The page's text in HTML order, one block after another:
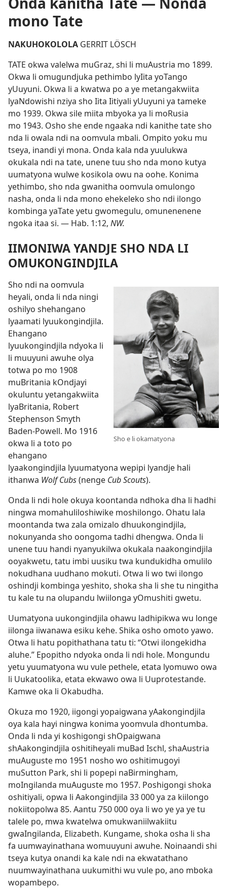
mono Tate
NAKUHOKOLOLA GERRIT LÖSCH
TATE okwa valelwa muGraz, shi li muAustria mo 1899.
Okwa li omugundjuka pethimbo lyIita yoTango
yUuyuni. Okwa li a kwatwa po a ye metangakwiita
lyaNdowishi nziya sho Iita Iitiyali yUuyuni ya tameke
mo 1939. Okwa sile miita mbyoka ya li moRusia
mo 1943. Osho she ende ngaaka ndi kanithe tate sho
nda li owala ndi na oomvula mbali. Ompito yoku mu
tseya, inandi yi mona. Onda kala nda yuulukwa
okukala ndi na tate, unene tuu sho nda mono kutya
uumatyona wulwe kosikola owu na oohe. Konima
yethimbo, sho nda gwanitha oomvula omulongo
nasha, onda li nda mono ehekeleko sho ndi ilongo
kombinga yaTate yetu gwomegulu, omunenenene
ngoka itaa si. — Hab. 1:12, NW.
IIMONIWA YANDJE SHO NDA LI
OMUKONGINDJILA
Sho e li okamatyona
Sho ndi na oomvula
heyali, onda li nda ningi
oshilyo shehangano
lyaamati lyuukongindjila.
Ehangano
lyuukongindjila ndyoka li
li muuyuni awuhe olya
totwa po mo 1908
muBritania kOndjayi
okuluntu yetangakwiita
lyaBritania, Robert
Stephenson Smyth
Baden-Powell. Mo 1916
okwa li a toto po
ehangano
lyaakongindjila lyuumatyona wepipi lyandje hali
ithanwa Wolf Cubs(nenge Cub Scouts).
Onda li ndi hole okuya koontanda ndhoka dha li hadhi
ningwa momahuliloshiwike moshilongo. Ohatu lala
moontanda twa zala omizalo dhuukongindjila,
nokunyanda sho oongoma tadhi dhengwa. Onda li
unene tuu handi nyanyukilwa okukala naakongindjila
ooyakwetu, tatu imbi uusiku twa kundukidha omulilo
nokudhana uudhano mokuti. Otwa li wo twi ilongo
oshindji kombinga yeshito, shoka sha li she tu ningitha
tu kale tu na olupandu lwiilonga yOmushiti gwetu.
Uumatyona uukongindjila ohawu ladhipikwa wu longe
iilonga iiwanawa esiku kehe. Shika osho omoto yawo.
Otwa li hatu popithathana tatu ti: “Otwi ilongekidha
aluhe.” Epopitho ndyoka onda li ndi hole. Mongundu
yetu yuumatyona wu vule pethele, etata lyomuwo owa
li Uukatoolika, etata ekwawo owa li Uuprotestande.
Kamwe oka li Okabudha.
Okuza mo 1920, iigongi yopaigwana yAakongindjila
oya kala hayi ningwa konima yoomvula dhontumba.
Onda li nda yi koshigongi shOpaigwana
shAakongindjila oshitiheyali muBad Ischl, shaAustria
muAuguste mo 1951 nosho wo oshitimugoyi
muSutton Park, shi li popepi naBirmingham,
moIngilanda muAuguste mo 1957. Poshigongi shoka
oshitiyali, opwa li Aakongindjila 33 000 ya za kiilongo
nokiitopolwa 85. Aantu 750 000 oya li wo ye ya ye tu
talele po, mwa kwatelwa omukwaniilwakiitu
gwaIngilanda, Elizabeth. Kungame, shoka osha li sha
fa uumwayinathana womuuyuni awuhe. Noinaandi shi
tseya kutya onandi ka kale ndi na ekwatathano
nuumwayinathana uukumithi wu vule po, ano mboka
wopambepo.